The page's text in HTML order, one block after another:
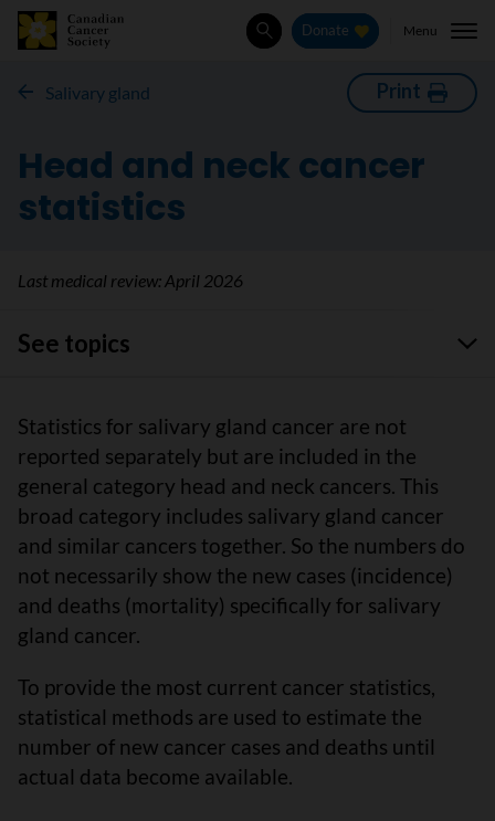
SearchDonate Menu
Salivary gland Print
Head and neck cancer
statistics
Last medical review:April 2026
See topics
Statistics for salivary gland cancer are not
reported separately but are included in the
general category head and neck cancers. This
broad category includes salivary gland cancer
and similar cancers together. So the numbers do
not necessarily show the new cases (incidence)
and deaths (mortality) specifically for salivary
gland cancer.
To provide the most current cancer statistics,
statistical methods are used to estimate the
number of new cancer cases and deaths until
actual data become available.